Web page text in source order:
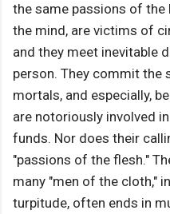
the same passions of
the mind, are victims of
and they meet inevitable
person. They commit the
mortals, and especially,
are notoriously involved
funds. Nor does their
"passions of the flesh."
many "men of the cloth,"
turpitude, often ends in